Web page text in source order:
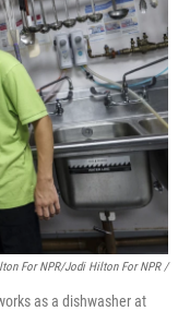
For NPR/Jodi Hilton For NPR /
as a dishwasher at